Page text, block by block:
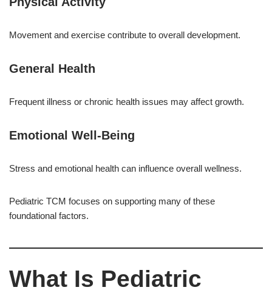
Movement and exercise contribute to overall development.
General Health
Frequent illness or chronic health issues may affect growth.
Emotional Well-Being
Stress and emotional health can influence overall wellness.
Pediatric TCM focuses on supporting many of these
foundational factors.
What Is Pediatric